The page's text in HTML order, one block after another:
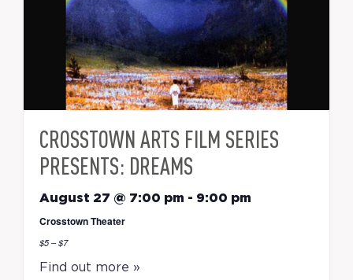
CROSSTOWN ARTS FILM SERIES
PRESENTS: DREAMS
August 27 @ 7:00 pm - 9:00 pm
Crosstown Theater
$5 – $7
Find out more »